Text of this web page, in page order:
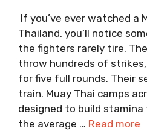
If you’ve ever watched a
Thailand, you’ll notice
the fighters rarely tire.
throw hundreds of
for five full rounds. Their
train. Muay Thai camps
designed to build
the average … Read more